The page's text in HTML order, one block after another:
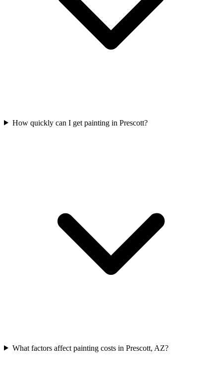
How quickly can I get painting in Prescott?
What factors affect painting costs in Prescott, AZ?